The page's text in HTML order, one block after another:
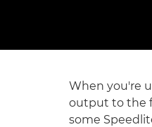
When you're
output to the
some